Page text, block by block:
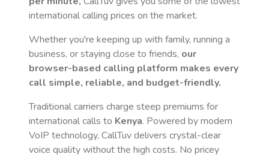
international calling prices on the market.
Whether you're keeping up with family, running a
business, or staying close to friends, our
browser-based calling platform makes every
call simple, reliable, and budget-friendly.
Traditional carriers charge steep premiums for
international calls to Kenya. Powered by modern
VoIP technology, CallTuv delivers crystal-clear
voice quality without the high costs. No pricey